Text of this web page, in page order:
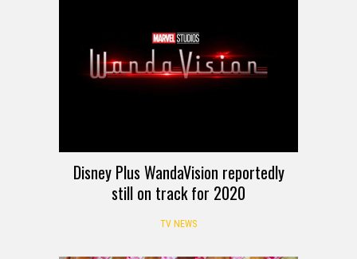
Disney Plus WandaVision reportedly
still on track for 2020
TV NEWS